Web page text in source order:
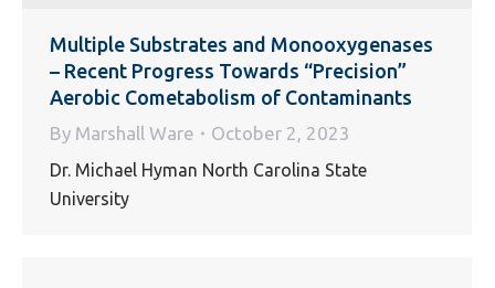
Multiple Substrates and Monooxygenases
– Recent Progress Towards “Precision”
Aerobic Cometabolism of Contaminants
By Marshall Ware October 2, 2023
Dr. Michael Hyman North Carolina State
University